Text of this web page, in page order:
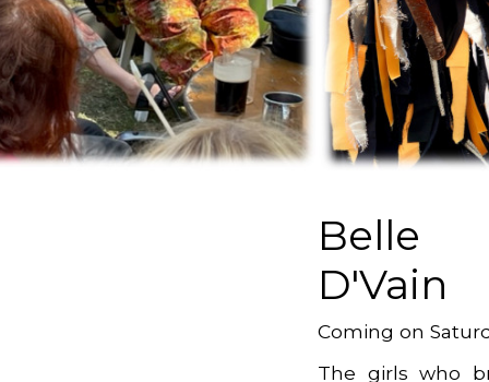
Belle
D'Vain
Coming on
The girls who